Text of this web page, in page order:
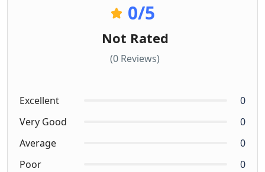
0/5
Not Rated
(0 Reviews)
Excellent
0
Very Good
0
Average
0
Poor
0